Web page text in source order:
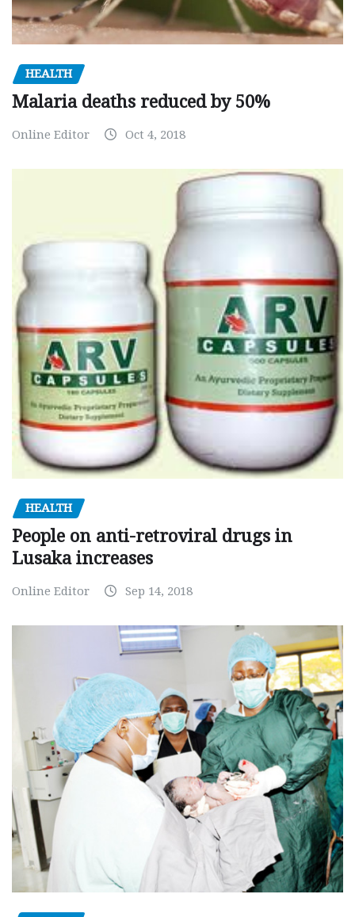
HEALTH
Malaria deaths reduced by 50%
Online Editor Oct 4, 2018
HEALTH
People on anti-retroviral drugs in
Lusaka increases
Online Editor Sep 14, 2018